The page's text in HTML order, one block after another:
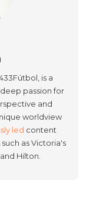
is a
passion for
and
worldview
led content
as Victoria's
Hilton.